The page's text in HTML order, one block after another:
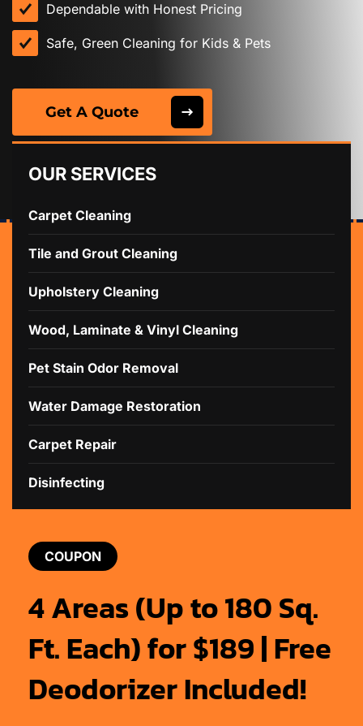
Dependable with Honest Pricing
Safe, Green Cleaning for Kids & Pets
Get A Quote
OUR SERVICES
Carpet Cleaning
Tile and Grout Cleaning
Upholstery Cleaning
Wood, Laminate & Vinyl Cleaning
Pet Stain Odor Removal
Water Damage Restoration
Carpet Repair
Disinfecting
COUPON
4 Areas (Up to 180 Sq.
Ft. Each) for $189 | Free
Deodorizer Included!